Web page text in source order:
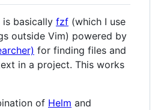
is basically fzf (which I use
outside Vim) powered by
for finding files and
in a project. This works
of Helm and